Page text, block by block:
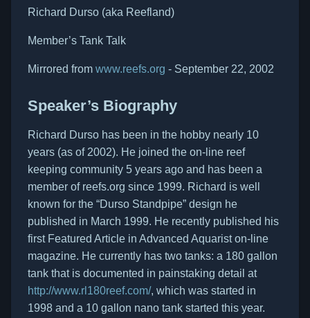
Richard Durso (aka Reefland)
Member’s Tank Talk
Mirrored from www.reefs.org - September 22, 2002
Speaker’s Biography
Richard Durso has been in the hobby nearly 10
years (as of 2002). He joined the on-line reef
keeping community 5 years ago and has been a
member of reefs.org since 1999. Richard is well
known for the “Durso Standpipe” design he
published in March 1999. He recently published his
first Featured Article in Advanced Aquarist on-line
magazine. He currently has two tanks: a 180 gallon
tank that is documented in painstaking detail at
http://www.rl180reef.com/, which was started in
1998 and a 10 gallon nano tank started this year.